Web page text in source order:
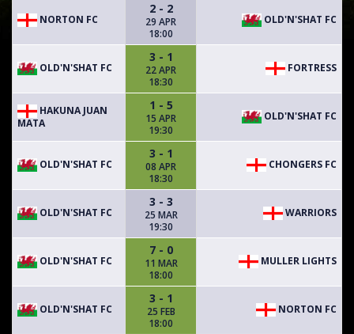
NORTON FC
2 - 2
29 APR
18:00
OLD'N'SHAT FC
OLD'N'SHAT FC
3 - 1
22 APR
18:30
FORTRESS
HAKUNA JUAN
MATA
1 - 5
15 APR
19:30
OLD'N'SHAT FC
OLD'N'SHAT FC
3 - 1
08 APR
18:30
CHONGERS FC
OLD'N'SHAT FC
3 - 3
25 MAR
19:30
WARRIORS
OLD'N'SHAT FC
7 - 0
11 MAR
18:00
MULLER LIGHTS
OLD'N'SHAT FC
3 - 1
25 FEB
18:00
NORTON FC